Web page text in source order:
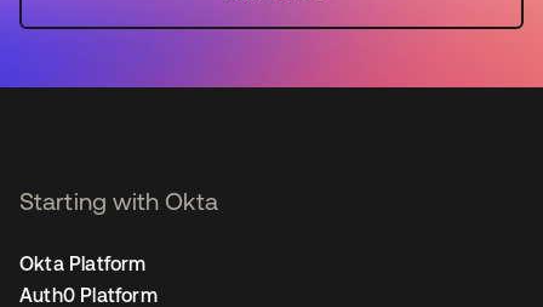
Starting with Okta
Okta Platform
Auth0 Platform